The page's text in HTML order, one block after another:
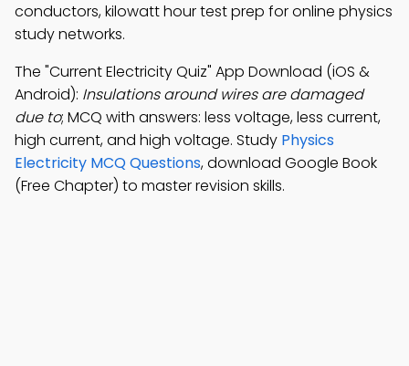
conductors, kilowatt hour test prep for online physics
study networks.
The "Current Electricity Quiz" App Download (iOS &
Android): Insulations around wires are damaged
due to; MCQ with answers: less voltage, less current,
high current, and high voltage. Study Physics
Electricity MCQ Questions, download Google Book
(Free Chapter) to master revision skills.